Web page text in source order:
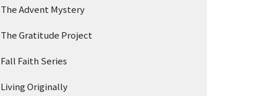
The Advent Mystery
The Gratitude Project
Fall Faith Series
Living Originally